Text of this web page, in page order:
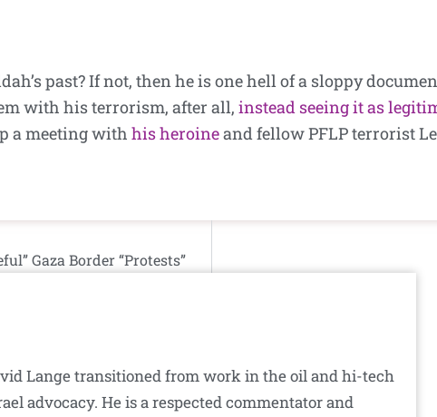
past? If not, then he is one hell of a sloppy
with his terrorism, after all, instead seeing it as
a meeting with his heroineand fellow PFLP terrorist
Gaza Border “Protests”
Lange transitioned from work in the oil and hi-tech
advocacy. He is a respected commentator and